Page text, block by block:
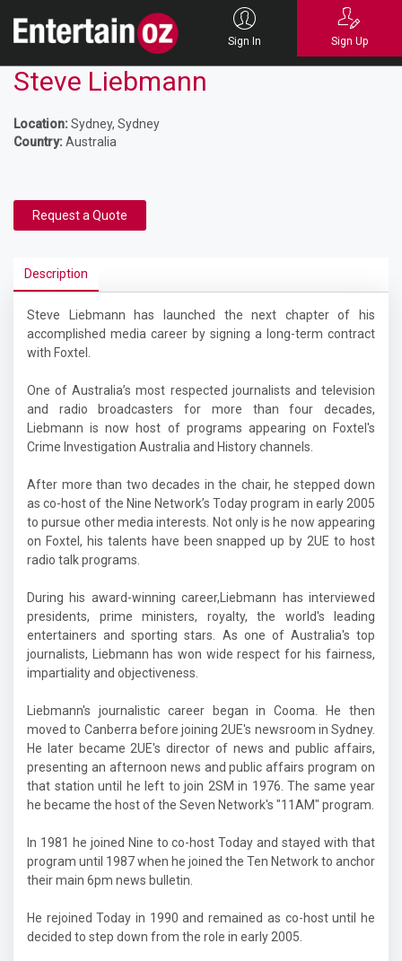
Sign In Sign Up
Steve Liebmann
Location:Sydney, Sydney
Country:Australia
Request a Quote
Description
Steve Liebmann has launched the next chapter of his
accomplished media career by signing a long-term contract
with Foxtel.
One of Australia’s most respected journalists and television
and radio broadcasters for more than four decades,
Liebmann is now host of programs appearing on Foxtel's
Crime Investigation Australia and History channels.
After more than two decades in the chair, he stepped down
as co-host of the Nine Network’s Today program in early 2005
to pursue other media interests. Not only is he now appearing
on Foxtel, his talents have been snapped up by 2UE to host
radio talk programs.
During his award-winning career,Liebmann has interviewed
presidents, prime ministers, royalty, the world's leading
entertainers and sporting stars. As one of Australia's top
journalists, Liebmann has won wide respect for his fairness,
impartiality and objectiveness.
Liebmann's journalistic career began in Cooma. He then
moved to Canberra before joining 2UE's newsroom in Sydney.
He later became 2UE's director of news and public affairs,
presenting an afternoon news and public affairs program on
that station until he left to join 2SM in 1976. The same year
he became the host of the Seven Network's "11AM" program.
In 1981 he joined Nine to co-host Today and stayed with that
program until 1987 when he joined the Ten Network to anchor
their main 6pm news bulletin.
He rejoined Today in 1990 and remained as co-host until he
decided to step down from the role in early 2005.